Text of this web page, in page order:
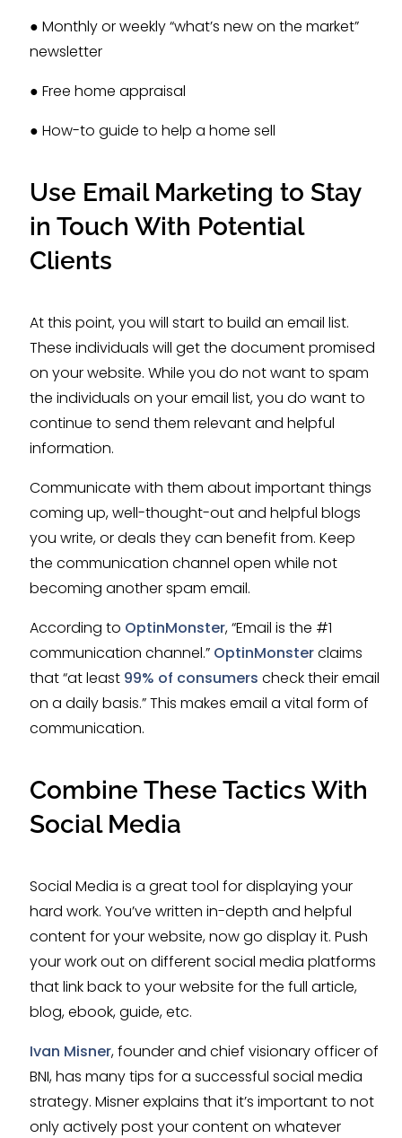
● Monthly or weekly “what’s new on the market”
newsletter
● Free home appraisal
● How-to guide to help a home sell
Use Email Marketing to Stay
in Touch With Potential
Clients
At this point, you will start to build an email list.
These individuals will get the document promised
on your website. While you do not want to spam
the individuals on your email list, you do want to
continue to send them relevant and helpful
information.
Communicate with them about important things
coming up, well-thought-out and helpful blogs
you write, or deals they can benefit from. Keep
the communication channel open while not
becoming another spam email.
According to OptinMonster, “Email is the #1
communication channel.” OptinMonsterclaims
that “at least 99% of consumers check their email
on a daily basis.” This makes email a vital form of
communication.
Combine These Tactics With
Social Media
Social Media is a great tool for displaying your
hard work. You’ve written in-depth and helpful
content for your website, now go display it. Push
your work out on different social media platforms
that link back to your website for the full article,
blog, ebook, guide, etc.
Ivan Misner, founder and chief visionary officer of
BNI, has many tips for a successful social media
strategy. Misner explains that it’s important to not
only actively post your content on whatever